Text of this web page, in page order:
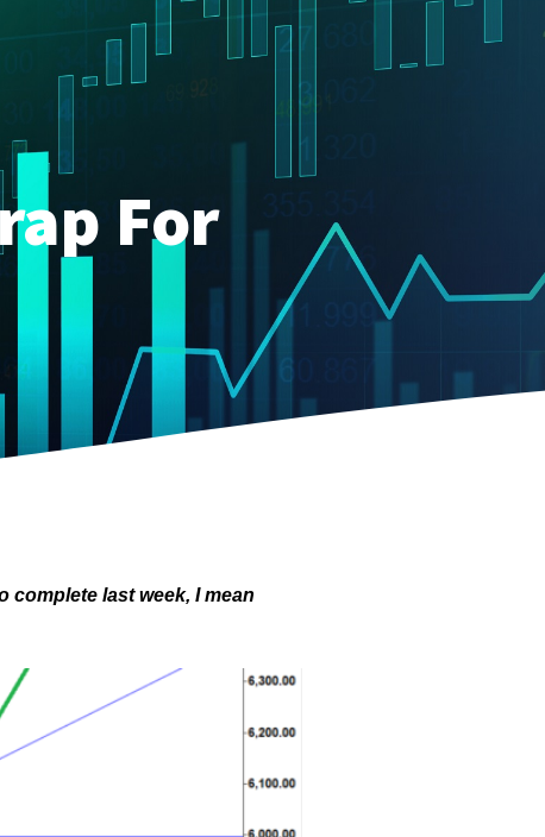
For
complete last week, I mean